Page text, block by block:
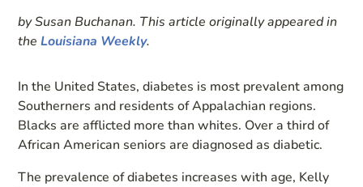
by Susan Buchanan. This article originally appeared in
theLouisiana Weekly.
In the United States, diabetes is most prevalent among
Southerners and residents of Appalachian regions.
Blacks are afflicted more than whites. Over a third of
African American seniors are diagnosed as diabetic.
The prevalence of diabetes increases with age, Kelly